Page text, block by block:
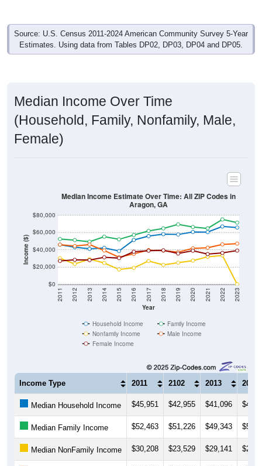
Source: U.S. Census 2011-2024 American Community Survey 5-Year
Estimates. Using data from Tables DP02, DP03, DP04 and DP05.
Median Income Over Time
(Household, Family, Nonfamily, Male,
Female)
Income ($)
$0
$20,000
$40,000
$60,000
$80,000
Year
2011 2012 2013 2014 2015 2016 2017 2018 2019 2020 2021 2022 2023
Median Income Estimate Over Time: All ZIP Codes in
Aragon, GA
Household Income
Family Income
Nonfamily Income
Male Income
Female Income
Income Type 2011 2102 2013 2014
Median Household Income $45,951 $42,955 $41,096
Median Family Income $52,463 $51,226 $49,343
Median NonFamily Income $30,208 $23,529 $29,141